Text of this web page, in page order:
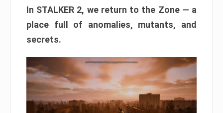
In STALKER 2, we return to the Zone — a
place full of anomalies, mutants, and
secrets.